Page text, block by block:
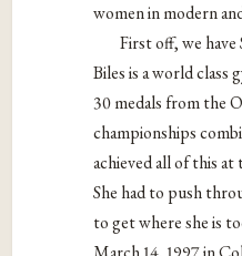
women in modern
First off, we have
Biles is a world class
30 medals from the
championships
achieved all of this at
She had to push
to get where she is